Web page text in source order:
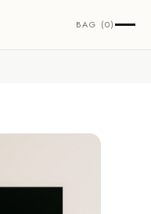
BAG (0)